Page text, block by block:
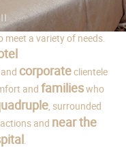
a variety of needs.
and corporateclientele
and familieswho
, surrounded
and near the